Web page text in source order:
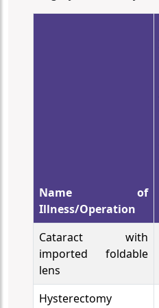
Name of
Illness/Operation
Cataract with
imported foldable
lens
Hysterectomy